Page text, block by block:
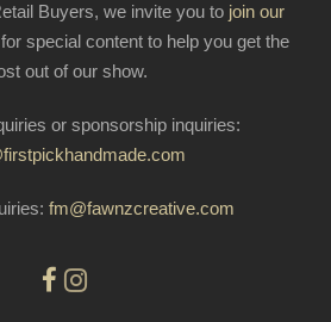
Buyers, we invite you to join our
for special content to help you get the
out of our show.
or sponsorship inquiries:
fm@fawnzcreative.com